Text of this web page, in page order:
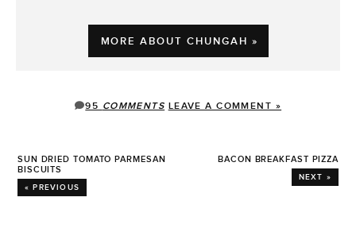
MORE ABOUT CHUNGAH »
95 COMMENTS LEAVE A COMMENT »
SUN DRIED TOMATO PARMESAN
BISCUITS
« PREVIOUS
BACON BREAKFAST PIZZA
NEXT »